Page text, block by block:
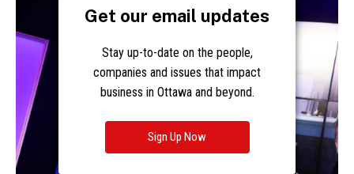
Get our email updates
Stay up-to-date on the people,
companies and issues that impact
business in Ottawa and beyond.
Sign Up Now